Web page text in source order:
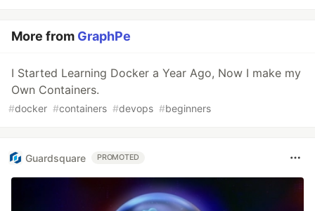
More from GraphPe
I Started Learning Docker a Year Ago, Now I make my
Own Containers.
#docker #containers #devops #beginners
Guardsquare PROMOTED